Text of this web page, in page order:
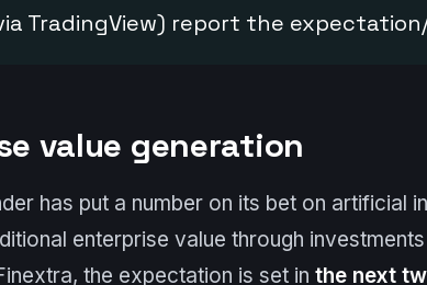
TradingView) report the
value generation
has put a number on its bet on artificial
enterprise value through investments
the expectation is set in the next